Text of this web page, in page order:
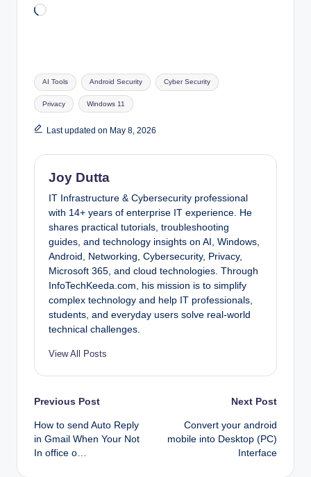
Loading…
Tags:
AI Tools Android Security Cyber Security
Privacy Windows 11
Last updated on May 8, 2026
Joy Dutta
IT Infrastructure & Cybersecurity professional
with 14+ years of enterprise IT experience. He
shares practical tutorials, troubleshooting
guides, and technology insights on AI, Windows,
Android, Networking, Cybersecurity, Privacy,
Microsoft 365, and cloud technologies. Through
InfoTechKeeda.com, his mission is to simplify
complex technology and help IT professionals,
students, and everyday users solve real-world
technical challenges.
View All Posts
Post
navigation
Previous Post
How to send Auto Reply
in Gmail When Your Not
In office o…
Next Post
Convert your android
mobile into Desktop (PC)
Interface